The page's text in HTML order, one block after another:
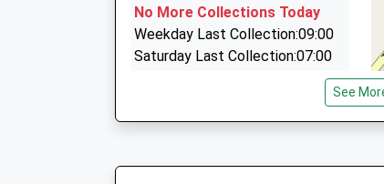
No More Collections Today
Weekday Last Collection:09:00
Saturday Last Collection:07:00
See